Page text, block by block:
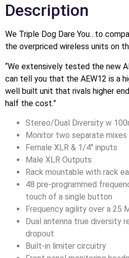
Description
We Triple Dog Dare You…to
the overpriced wireless units on
“We extensively tested the new
can tell you that the AEW12 is a
well built unit that rivals higher
half the cost.”
Stereo/Dual Diversity w
Monitor two separate mixes
Female XLR & 1/4″ inputs
Male XLR Outputs
Rack mountable with rack
48 pre-programmed
touch of a single button
Frequency agility over a 25
Dual antenna true diversity
dropout
Built-in limiter circuitry